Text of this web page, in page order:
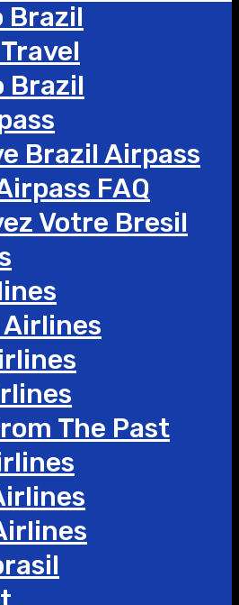
Brazil
Brazil
Brazil Airpass
FAQ
Votre Bresil
The Past